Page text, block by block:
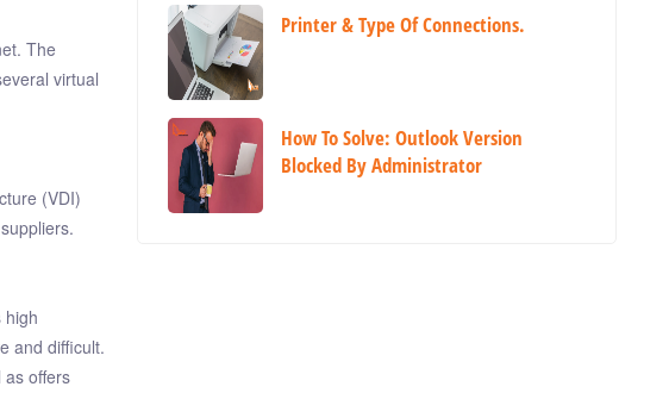
The
virtual
(VDI)
high
and difficult.
offers
Printer & Type Of Connections.
How To Solve: Outlook Version
Blocked By Administrator